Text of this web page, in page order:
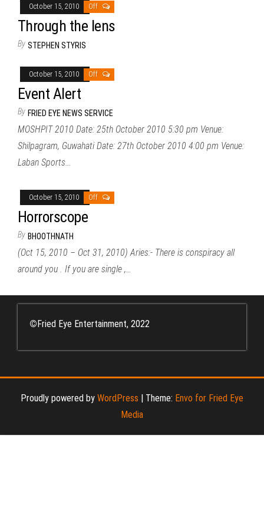
October 15, 2010 Off
Through the lens
By STEPHEN STYRIS
October 15, 2010 Off
Event Alert
By FRIED EYE NEWS SERVICE
MOSHPIT 2010 Date: 25th October 2010 5:30 pm Venue:
Shilpagram, Guwahati Date: 27th October 2010 4:00 pm Venue:
Laban Sports…
October 15, 2010 Off
Horrorscope
By BHOOTHNATH
(Oct 15, 2010 – Oct 31, 2010) Aries:- There is conspiracy all
around you . If you are single ,…
© Fried Eye Entertainment, 2022
Proudly powered by WordPress Theme: Envo for Fried Eye
Media